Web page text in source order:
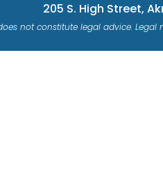
205 S. High Street,
not constitute legal advice.